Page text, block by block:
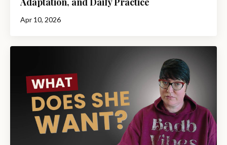
Apr 10, 2026